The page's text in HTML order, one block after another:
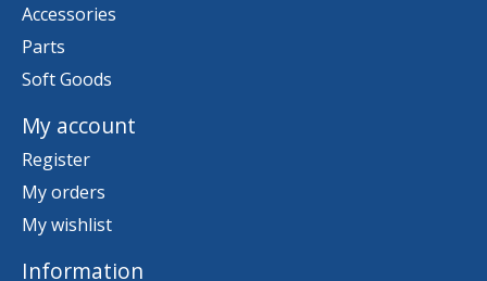
Accessories
Parts
Soft Goods
My account
Register
My orders
My wishlist
Information